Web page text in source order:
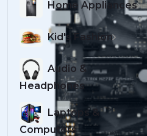
Home Appliances
Kid's Fashion
Audio &
Headphones
Laptops &
Computers